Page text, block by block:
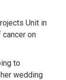
Unit in
on
to
wedding